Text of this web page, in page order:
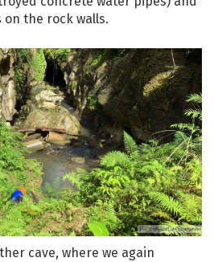
on the rock walls.
cave, where we again